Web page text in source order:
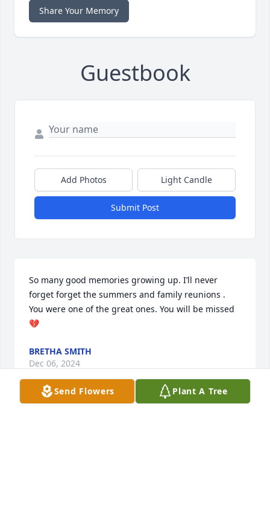
Share Your Memory
Guestbook
Add Photos Light Candle
Submit Post
So many good memories growing up. I’ll never
forget forget the summers and family reunions .
You were one of the great ones. You will be missed
💔
BRETHA SMITH
Dec 06, 2024
Send Flowers Plant A Tree